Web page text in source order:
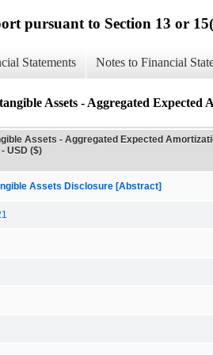
pursuant to Section 13 or
Statements Notes to Financial
Assets - Aggregated Expected
Assets - Aggregated Expected
USD ($)
Assets Disclosure [Abstract]